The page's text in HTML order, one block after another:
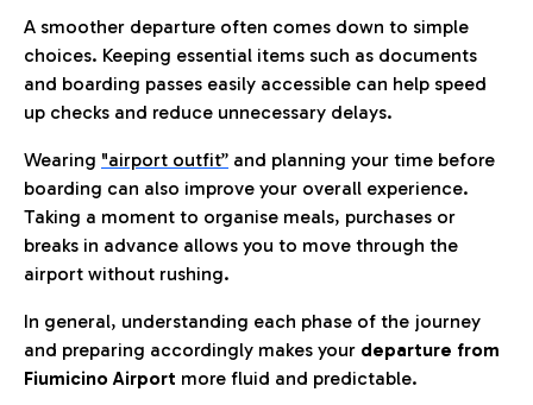
A smoother departure often comes down to simple
choices. Keeping essential items such as documents
and boarding passes easily accessible can help speed
up checks and reduce unnecessary delays.
Wearing "airport outfit” and planning your time before
boarding can also improve your overall experience.
Taking a moment to organise meals, purchases or
breaks in advance allows you to move through the
airport without rushing.
In general, understanding each phase of the journey
and preparing accordingly makes your departure from
Fiumicino Airport more fluid and predictable.